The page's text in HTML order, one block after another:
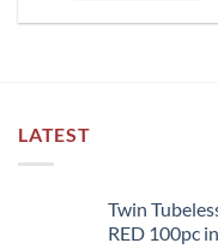
LATEST
Twin
RED 100pc